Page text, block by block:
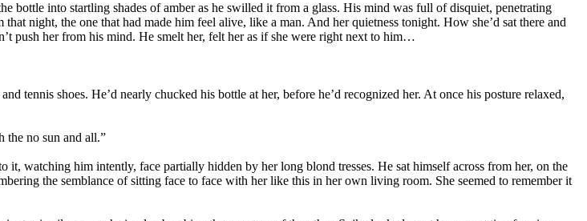
bottle into startling shades of amber as he swilled it from a glass. His mind was full of disquiet, penetrating
night, the one that had made him feel alive, like a man. And her quietness tonight. How she’d sat there and
push her from his mind. He smelt her, felt her as if she were right next to him…
shoes. He’d nearly chucked his bottle at her, before he’d recognized her. At once his posture relaxed,
the no sun and all.”
watching him intently, face partially hidden by her long blond tresses. He sat himself across from her, on the
the semblance of sitting face to face with her like this in her own living room. She seemed to remember it